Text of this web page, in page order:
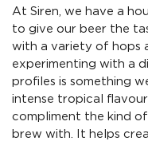
At Siren, we have a
to give our beer the
with a variety of hops
experimenting with a
profiles is something
intense tropical
compliment the kind
brew with. It helps